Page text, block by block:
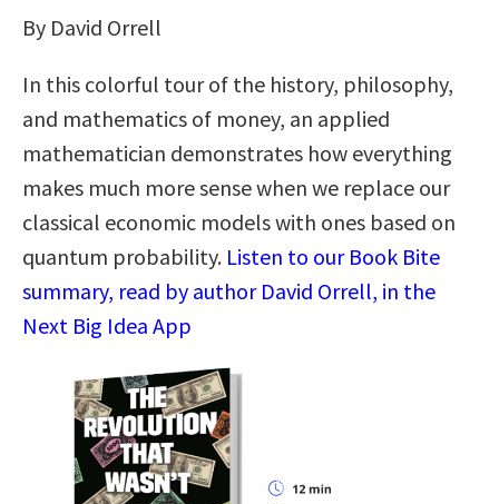
By David Orrell
In this colorful tour of the history, philosophy,
and mathematics of money, an applied
mathematician demonstrates how everything
makes much more sense when we replace our
classical economic models with ones based on
quantum probability. Listen to our Book Bite
summary, read by author David Orrell, in the
Next Big Idea App